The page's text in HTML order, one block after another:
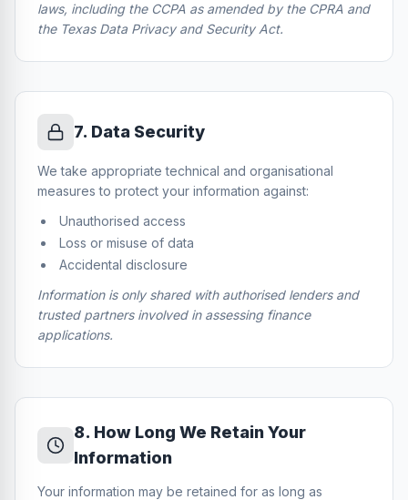
laws, including the CCPA as amended by the CPRA and
the Texas Data Privacy and Security Act.
7. Data Security
We take appropriate technical and organisational
measures to protect your information against:
Unauthorised access
Loss or misuse of data
Accidental disclosure
Information is only shared with authorised lenders and
trusted partners involved in assessing finance
applications.
8. How Long We Retain Your
Information
Your information may be retained for as long as